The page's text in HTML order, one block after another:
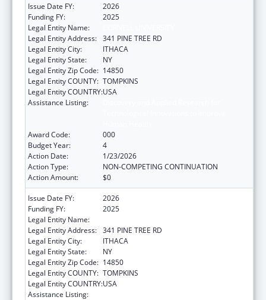
Issue Date FY:
2026
Funding FY:
2025
Legal Entity Name:
Legal Entity Address: 341 PINE TREE RD
Legal Entity City:
ITHACA
Legal Entity State:
NY
Legal Entity Zip Code: 14850
Legal Entity COUNTY: TOMPKINS
Legal Entity COUNTRY:USA
Assistance Listing:
Award Code:
000
Budget Year:
4
Action Date:
1/23/2026
Action Type:
NON-COMPETING CONTINUATION
Action Amount:
$0
Issue Date FY:
2026
Funding FY:
2025
Legal Entity Name:
Legal Entity Address: 341 PINE TREE RD
Legal Entity City:
ITHACA
Legal Entity State:
NY
Legal Entity Zip Code: 14850
Legal Entity COUNTY: TOMPKINS
Legal Entity COUNTRY:USA
Assistance Listing: